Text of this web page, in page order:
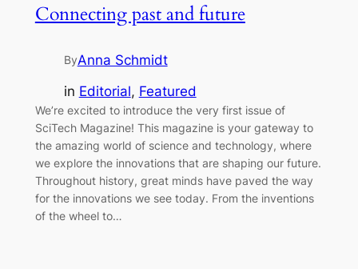
Connecting past and future
ByAnna Schmidt
in Editorial, Featured
We’re excited to introduce the very first issue of
SciTech Magazine! This magazine is your gateway to
the amazing world of science and technology, where
we explore the innovations that are shaping our future.
Throughout history, great minds have paved the way
for the innovations we see today. From the inventions
of the wheel to…